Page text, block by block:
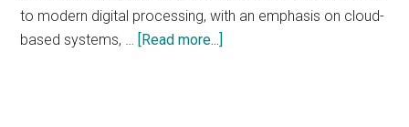
to modern digital processing, with an emphasis on cloud-
based systems, … [Read more...]